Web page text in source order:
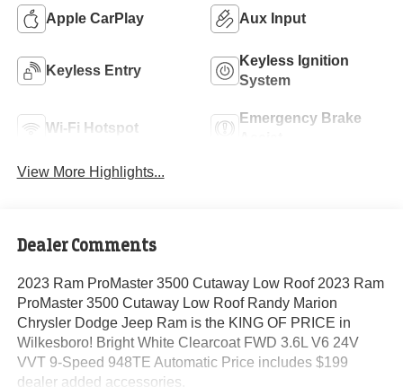
Apple CarPlay Aux Input
Keyless Entry
Keyless Ignition
System
Wi-Fi Hotspot
Emergency Brake
View More Highlights...
Dealer Comments
2023 Ram ProMaster 3500 Cutaway Low Roof 2023 Ram
ProMaster 3500 Cutaway Low Roof Randy Marion
Chrysler Dodge Jeep Ram is the KING OF PRICE in
Wilkesboro! Bright White Clearcoat FWD 3.6L V6 24V
VVT 9-Speed 948TE Automatic Price includes $199
dealer added accessories.